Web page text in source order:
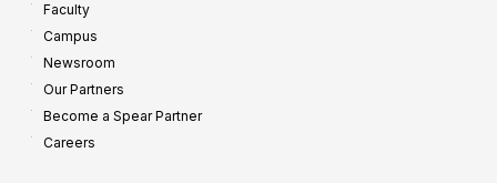
Faculty
Campus
Newsroom
Our Partners
Become a Spear Partner
Careers